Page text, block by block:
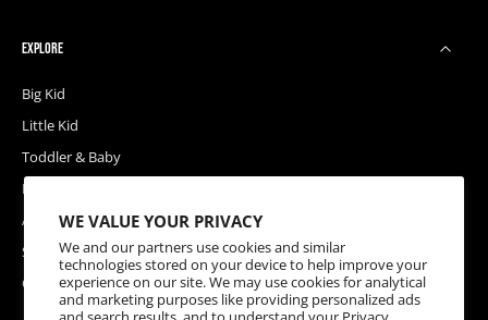
WE VALUE YOUR PRIVACY
We and our partners use cookies and similar
technologies stored on your device to help improve your
experience on our site. We may use cookies for analytical
and marketing purposes like providing personalized ads
EXPLORE
Big Kid
Little Kid
Toddler & Baby
Releases
Accessories
Sale
Coupons